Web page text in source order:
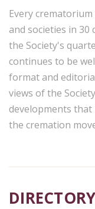
Every
and societies in
the Society's
continues to be
format and
views of the
developments that
the cremation